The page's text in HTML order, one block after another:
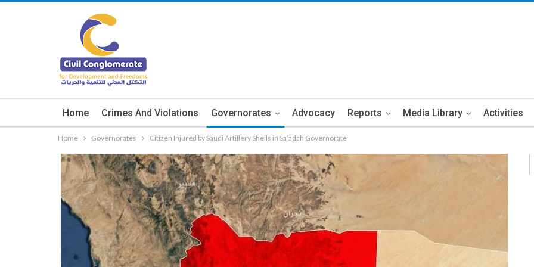
Home Crimes And Violations Governorates Advocacy Reports Media Library Activities
Home Governorates Citizen Injured by Saudi Artillery Shells in Sa’adah Governorate